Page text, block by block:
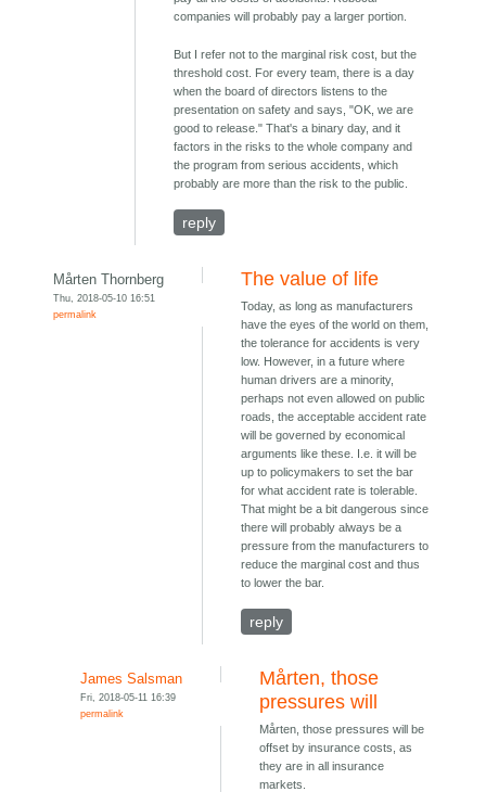
companies will probably pay a larger portion.
But I refer not to the marginal risk cost, but the
threshold cost. For every team, there is a day
when the board of directors listens to the
presentation on safety and says, "OK, we are
good to release." That's a binary day, and it
factors in the risks to the whole company and
the program from serious accidents, which
probably are more than the risk to the public.
reply
Mårten Thornberg
Thu, 2018-05-10 16:51
permalink
The value of life
Today, as long as manufacturers
have the eyes of the world on them,
the tolerance for accidents is very
low. However, in a future where
human drivers are a minority,
perhaps not even allowed on public
roads, the acceptable accident rate
will be governed by economical
arguments like these. I.e. it will be
up to policymakers to set the bar
for what accident rate is tolerable.
That might be a bit dangerous since
there will probably always be a
pressure from the manufacturers to
reduce the marginal cost and thus
to lower the bar.
reply
James Salsman
Fri, 2018-05-11 16:39
permalink
Mårten, those
pressures will
Mårten, those pressures will be
offset by insurance costs, as
they are in all insurance
markets.